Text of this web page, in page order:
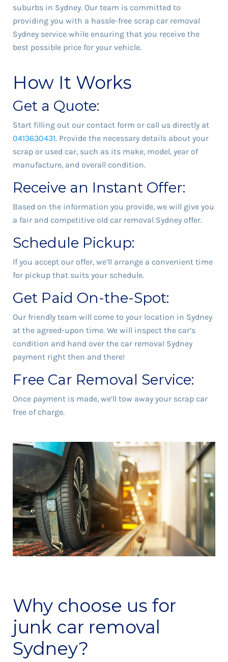
suburbs in Sydney. Our team is committed to
providing you with a hassle-free scrap car removal
Sydney service while ensuring that you receive the
best possible price for your vehicle.
How It Works
Get a Quote:
Start filling out our contact form or call us directly at
0413630431. Provide the necessary details about your
scrap or used car, such as its make, model, year of
manufacture, and overall condition.
Receive an Instant Offer:
Based on the information you provide, we will give you
a fair and competitive old car removal Sydney offer.
Schedule Pickup:
If you accept our offer, we’ll arrange a convenient time
for pickup that suits your schedule.
Get Paid On-the-Spot:
Our friendly team will come to your location in Sydney
at the agreed-upon time. We will inspect the car’s
condition and hand over the car removal Sydney
payment right then and there!
Free Car Removal Service:
Once payment is made, we’ll tow away your scrap car
free of charge.
Why choose us for
junk car removal
Sydney?